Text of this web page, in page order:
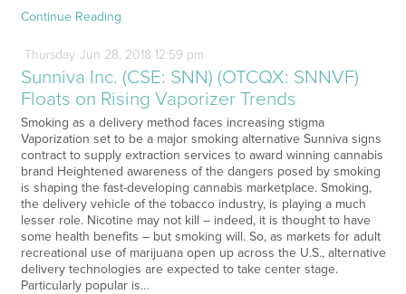
Continue Reading
Thursday Jun 28, 2018 12:59 pm
Sunniva Inc. (CSE: SNN) (OTCQX: SNNVF)
Floats on Rising Vaporizer Trends
Smoking as a delivery method faces increasing stigma
Vaporization set to be a major smoking alternative Sunniva signs
contract to supply extraction services to award winning cannabis
brand Heightened awareness of the dangers posed by smoking
is shaping the fast-developing cannabis marketplace. Smoking,
the delivery vehicle of the tobacco industry, is playing a much
lesser role. Nicotine may not kill – indeed, it is thought to have
some health benefits – but smoking will. So, as markets for adult
recreational use of marijuana open up across the U.S., alternative
delivery technologies are expected to take center stage.
Particularly popular is…